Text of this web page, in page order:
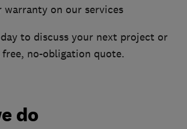
warranty on our services
to discuss your next project or
no-obligation quote.
do